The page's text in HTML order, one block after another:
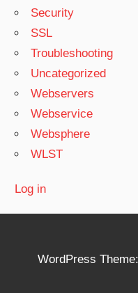
Security
SSL
Troubleshooting
Uncategorized
Webservers
Webservice
Websphere
WLST
Log in
WordPress